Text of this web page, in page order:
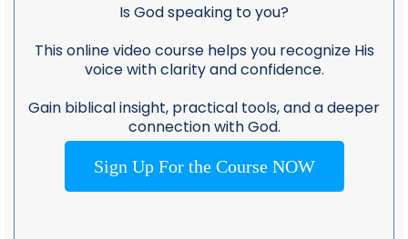
Is God speaking to you?
This online video course helps you recognize His
voice with clarity and confidence.
Gain biblical insight, practical tools, and a deeper
connection with God.
Sign Up For the Course NOW